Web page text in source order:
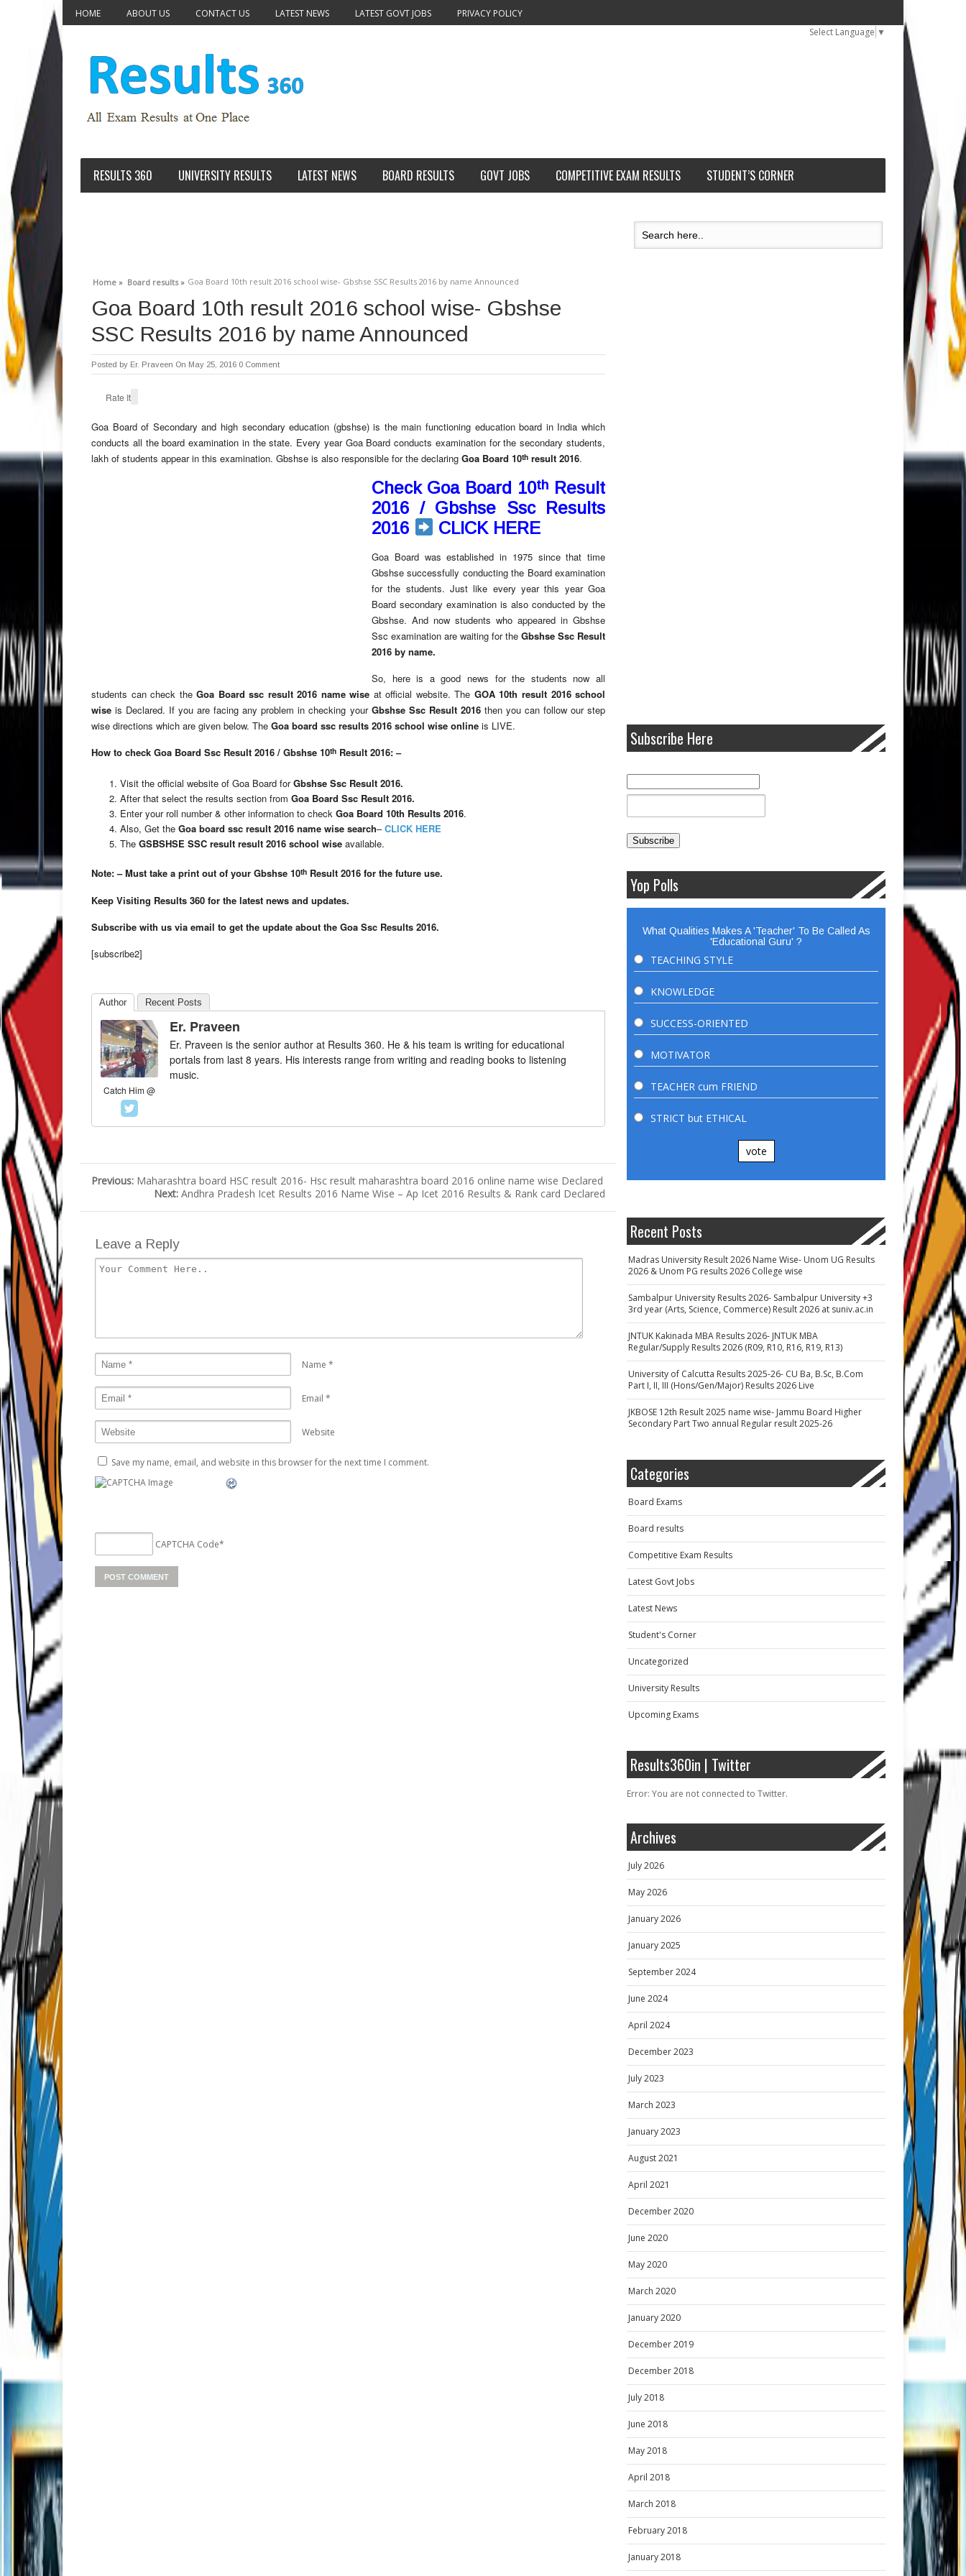
HOME ABOUT US CONTACT US LATEST NEWS LATEST GOVT JOBS
PRIVACY POLICY
Select Language ▼
RESULTS 360 UNIVERSITY RESULTS LATEST NEWS BOARD RESULTS GOVT JOBS COMPETITIVE EXAM RESULTS STUDENT’S CORNER
Home » Board results » Goa Board 10th result 2016 school wise- Gbshse SSC Results 2016 by name Announced
Goa Board 10th result 2016 school wise- Gbshse
SSC Results 2016 by name Announced
Posted by Er. Praveen On May 25, 2016 0 Comment
Rate It
Goa Board of Secondary and high secondary education (gbshse) is the main functioning education board in India which
conducts all the board examination in the state. Every year Goa Board conducts examination for the secondary students,
lakh of students appear in this examination. Gbshse is also responsible for the declaring Goa Board 10th result 2016.
Check Goa Board 10th
Result
2016 / Gbshse Ssc Results
2016
CLICK HERE
Goa Board was established in 1975 since that time
Gbshse successfully conducting the Board examination
for the students. Just like every year this year Goa
Board secondary examination is also conducted by the
Gbshse. And now students who appeared in Gbshse
Ssc examination are waiting for the Gbshse Ssc Result
2016 by name.
So, here is a good news for the students now all
students can check theGoa Board ssc result 2016 name wise at official website. The GOA 10th result 2016 school
wise is Declared. If you are facing any problem in checking your Gbshse Ssc Result 2016 then you can follow our step
wise directions which are given below. The Goa board ssc results 2016 school wise online is LIVE.
How to check Goa Board Ssc Result 2016 / Gbshse 10th Result 2016: –
Visit the official website of Goa Board forGbshse Ssc Result 2016.
After that select the results section from Goa Board Ssc Result 2016.
Enter your roll number & other information to check Goa Board 10th Results 2016.
Also, Get the Goa board ssc result 2016 name wise search–CLICK HERE
The GSBSHSE SSC result result 2016 school wise available.
Note: – Must take a print out of your Gbshse 10th Result 2016 for the future use.
Keep Visiting Results 360 for the latest news and updates.
Subscribe with us via email to get the update about the Goa Ssc Results 2016.
[subscribe2]
Author Recent Posts
Catch Him @
Er. Praveen
Er. Praveen is the senior author at Results 360. He & his team is writing for educational
portals from last 8 years. His interests range from writing and reading books to listening
music.
Previous: Maharashtra board HSC result 2016- Hsc result maharashtra board 2016 online name wise Declared
Next: Andhra Pradesh Icet Results 2016 Name Wise – Ap Icet 2016 Results & Rank card Declared
Leave a Reply
Name *
Email *
Website
Save my name, email, and website in this browser for the next time I comment.
CAPTCHA Code*
Subscribe Here
Yop Polls
What Qualities Makes A 'Teacher' To Be Called As
'Educational Guru' ?
TEACHING STYLE
KNOWLEDGE
SUCCESS-ORIENTED
MOTIVATOR
TEACHER cum FRIEND
STRICT but ETHICAL
vote
Recent Posts
Madras University Result 2026 Name Wise- Unom UG Results
2026 & Unom PG results 2026 College wise
Sambalpur University Results 2026- Sambalpur University +3
3rd year (Arts, Science, Commerce) Result 2026 at suniv.ac.in
JNTUK Kakinada MBA Results 2026- JNTUK MBA
Regular/Supply Results 2026 (R09, R10, R16, R19, R13)
University of Calcutta Results 2025-26- CU Ba, B.Sc, B.Com
Part I, II, III (Hons/Gen/Major) Results 2026 Live
JKBOSE 12th Result 2025 name wise- Jammu Board Higher
Secondary Part Two annual Regular result 2025-26
Categories
Board Exams
Board results
Competitive Exam Results
Latest Govt Jobs
Latest News
Student's Corner
Uncategorized
University Results
Upcoming Exams
Results360in | Twitter
Error: You are not connected to Twitter.
Archives
July 2026
May 2026
January 2026
January 2025
September 2024
June 2024
April 2024
December 2023
July 2023
March 2023
January 2023
August 2021
April 2021
December 2020
June 2020
May 2020
March 2020
January 2020
December 2019
December 2018
July 2018
June 2018
May 2018
April 2018
March 2018
February 2018
January 2018